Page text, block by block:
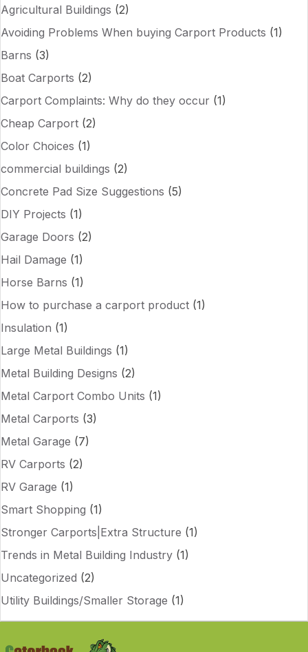
Agricultural Buildings (2)
Avoiding Problems When buying Carport Products (1)
Barns (3)
Boat Carports (2)
Carport Complaints: Why do they occur (1)
Cheap Carport (2)
Color Choices (1)
commercial buildings (2)
Concrete Pad Size Suggestions (5)
DIY Projects (1)
Garage Doors (2)
Hail Damage (1)
Horse Barns (1)
How to purchase a carport product (1)
Insulation (1)
Large Metal Buildings (1)
Metal Building Designs (2)
Metal Carport Combo Units (1)
Metal Carports (3)
Metal Garage (7)
RV Carports (2)
RV Garage (1)
Smart Shopping (1)
Stronger Carports|Extra Structure (1)
Trends in Metal Building Industry (1)
Uncategorized (2)
Utility Buildings/Smaller Storage (1)